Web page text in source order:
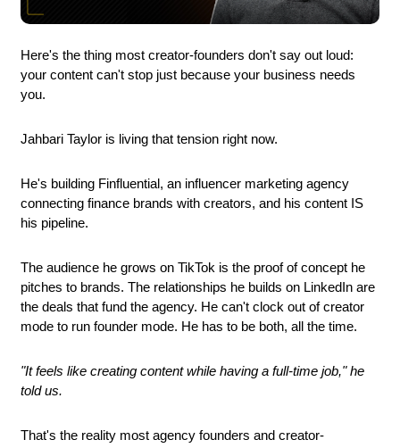
Here's the thing most creator-founders don't say out loud:
your content can't stop just because your business needs
you.
Jahbari Taylor is living that tension right now.
He's building Finfluential, an influencer marketing agency
connecting finance brands with creators, and his content IS
his pipeline.
The audience he grows on TikTok is the proof of concept he
pitches to brands. The relationships he builds on LinkedIn are
the deals that fund the agency. He can't clock out of creator
mode to run founder mode. He has to be both, all the time.
"It feels like creating content while having a full-time job," he
told us.
That's the reality most agency founders and creator-